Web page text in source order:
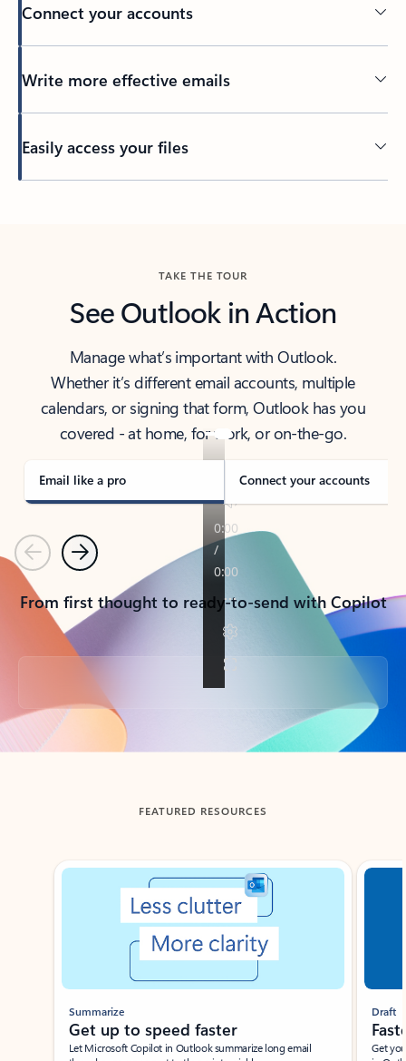
Connect your accounts
Write more effective emails
Easily access your files
TAKE THE TOUR
See Outlook in Action
Manage what’s important with Outlook.
Whether it’s different email accounts, multiple
calendars, or signing that form, Outlook has you
covered - at home, for work, or on-the-go.
Email like a pro Connect your accounts
PreviousNext
From first thought to ready-to-send with Copilot
Back to tabs
FEATURED RESOURCES
Showing slide 1 of 3
Summarize
Get up to speed faster ​
Let Microsoft Copilot in Outlook summarize long email
Draft
Get